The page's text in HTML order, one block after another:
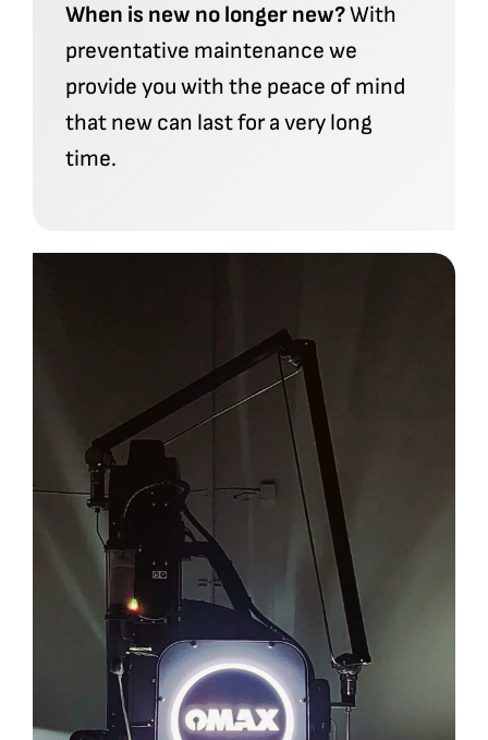
When is new no longer new?With
preventative maintenance we
provide you with the peace of mind
that new can last for a very long
time.